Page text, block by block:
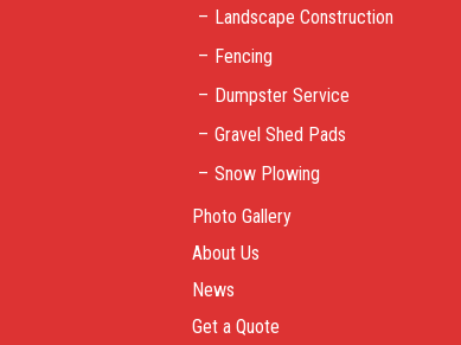
Landscape Construction
Fencing
Dumpster Service
Gravel Shed Pads
Snow Plowing
Photo Gallery
About Us
News
Get a Quote